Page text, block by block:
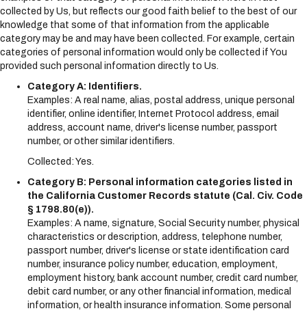
collected by Us, but reflects our good faith belief to the best of our
knowledge that some of that information from the applicable
category may be and may have been collected. For example, certain
categories of personal information would only be collected if You
provided such personal information directly to Us.
Category A: Identifiers.
Examples: A real name, alias, postal address, unique personal
identifier, online identifier, Internet Protocol address, email
address, account name, driver's license number, passport
number, or other similar identifiers.
Collected: Yes.
Category B: Personal information categories listed in
the California Customer Records statute (Cal. Civ. Code
§ 1798.80(e)).
Examples: A name, signature, Social Security number, physical
characteristics or description, address, telephone number,
passport number, driver's license or state identification card
number, insurance policy number, education, employment,
employment history, bank account number, credit card number,
debit card number, or any other financial information, medical
information, or health insurance information. Some personal